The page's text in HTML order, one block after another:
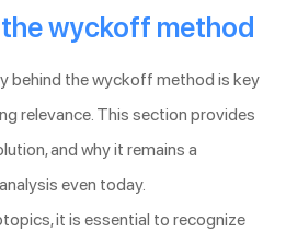
wyckoff method
behind the wyckoff method is key
relevance. This section provides
and why it remains a
even today.
it is essential to recognize